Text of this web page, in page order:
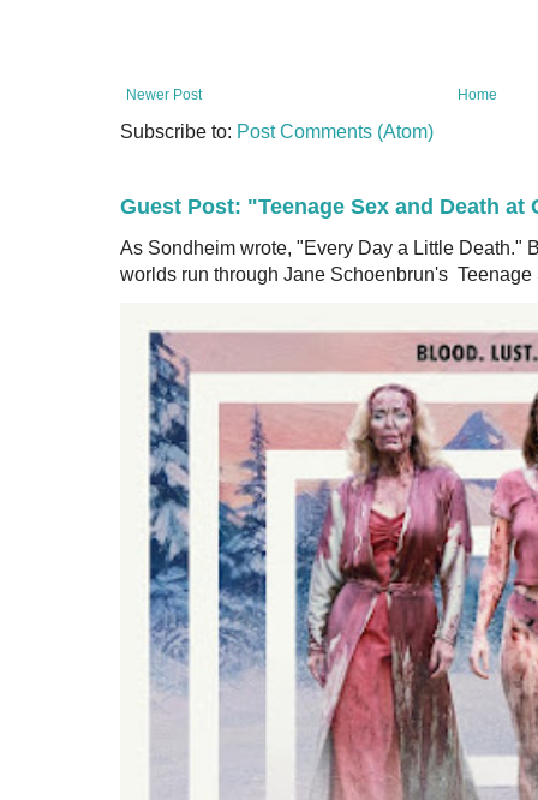
Newer Post Home
Subscribe to: Post Comments (Atom)
Guest Post: "Teenage Sex and Death at
As Sondheim wrote, "Every Day a Little Death."
worlds run through Jane Schoenbrun's Teenage